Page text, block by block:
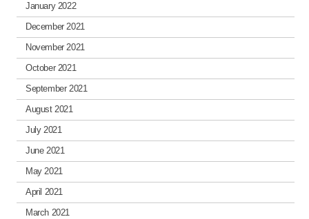
January 2022
December 2021
November 2021
October 2021
September 2021
August 2021
July 2021
June 2021
May 2021
April 2021
March 2021